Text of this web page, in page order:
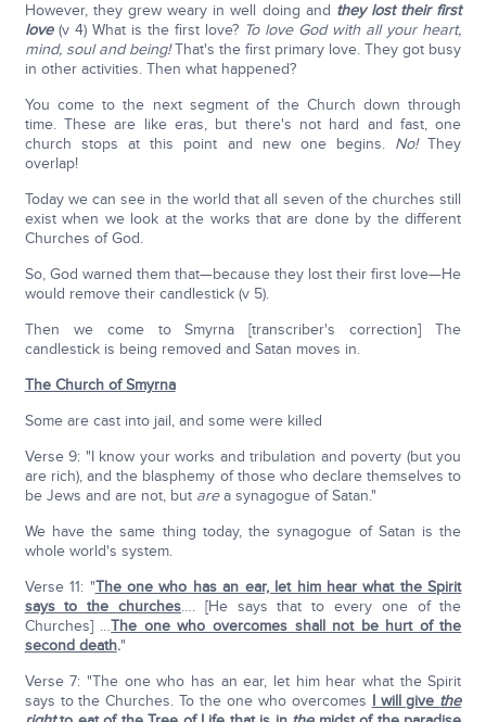
However, they grew weary in well doing and they lost their first
love (v 4) What is the first love? To love God with all your heart,
mind, soul and being!That's the first primary love. They got busy
in other activities. Then what happened?
You come to the next segment of the Church down through
time. These are like eras, but there's not hard and fast, one
church stops at this point and new one begins. No!They
overlap!
Today we can see in the world that all seven of the churches still
exist when we look at the works that are done by the different
Churches of God.
So, God warned them that—because they lost their first love—He
would remove their candlestick (v 5).
Then we come to Smyrna [transcriber's correction] The
candlestick is being removed and Satan moves in.
The Church of Smyrna
Some are cast into jail, and some were killed
Verse 9: "I know your works and tribulation and poverty (but you
are rich), and the blasphemy of those who declare themselves to
be Jews and are not, but area synagogue of Satan."
We have the same thing today, the synagogue of Satan is the
whole world's system.
Verse 11: "The one who has an ear, let him hear what the Spirit
says to the churches…. [He says that to every one of the
Churches] …The one who overcomes shall not be hurt of the
second death."
Verse 7: "The one who has an ear, let him hear what the Spirit
says to the Churches. To the one who overcomes I will give the